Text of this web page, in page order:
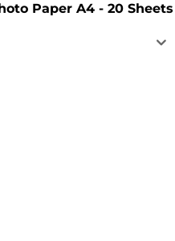
Paper A4 - 20 Sheets